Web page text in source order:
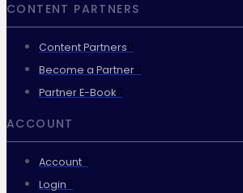
CONTENT PARTNERS
Content Partners
Become a Partner
Partner E-Book
ACCOUNT
Account
Login